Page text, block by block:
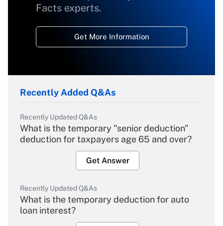
Facts experts.
Get More Information
Recently Added Q&As
Recently Updated Q&As
What is the temporary "senior deduction"
deduction for taxpayers age 65 and over?
Get Answer
Recently Updated Q&As
What is the temporary deduction for auto
loan interest?